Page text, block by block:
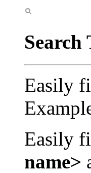
Search
Easily
Easily
name>